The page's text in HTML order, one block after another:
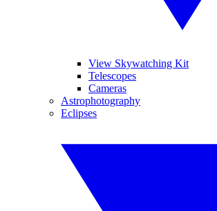
View Skywatching Kit
Telescopes
Cameras
Astrophotography
Eclipses